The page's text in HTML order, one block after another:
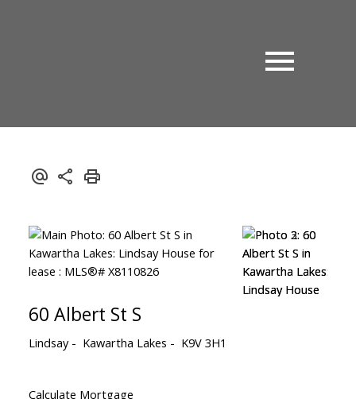
60 Albert St S
Lindsay Kawartha Lakes K9V 3H1
Calculate Mortgage